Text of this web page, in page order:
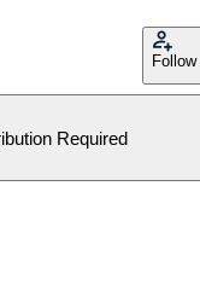
Follow
Required